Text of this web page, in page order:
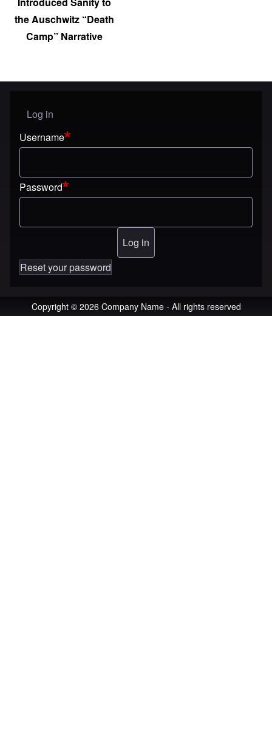
the Auschwitz “Death
Camp” Narrative
User menu
Log in
Username
Password
Reset your password
Copyright © 2026 Company Name - All rights reserved